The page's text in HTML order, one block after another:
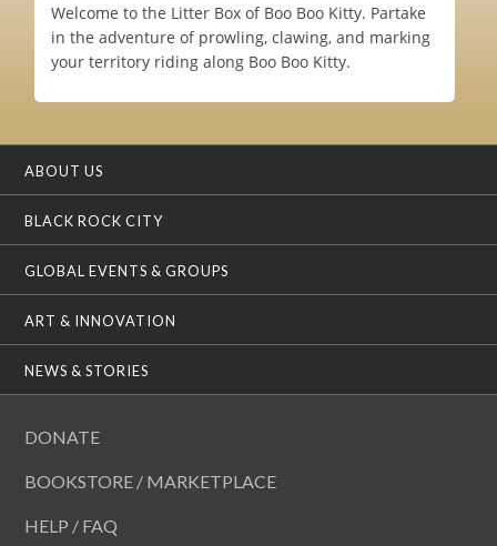
Welcome to the Litter Box of Boo Boo Kitty. Partake
in the adventure of prowling, clawing, and marking
your territory riding along Boo Boo Kitty.
ABOUT US
BLACK ROCK CITY
GLOBAL EVENTS & GROUPS
ART & INNOVATION
NEWS & STORIES
DONATE
BOOKSTORE / MARKETPLACE
HELP / FAQ